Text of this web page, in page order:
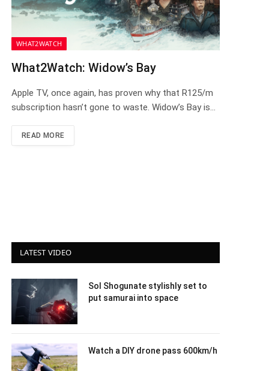
WHAT2WATCH
What2Watch: Widow’s Bay
Apple TV, once again, has proven why that R125/m
subscription hasn’t gone to waste. Widow’s Bay is…
READ MORE
LATEST VIDEO
Sol Shogunate stylishly set to
put samurai into space
Watch a DIY drone pass 600km/h